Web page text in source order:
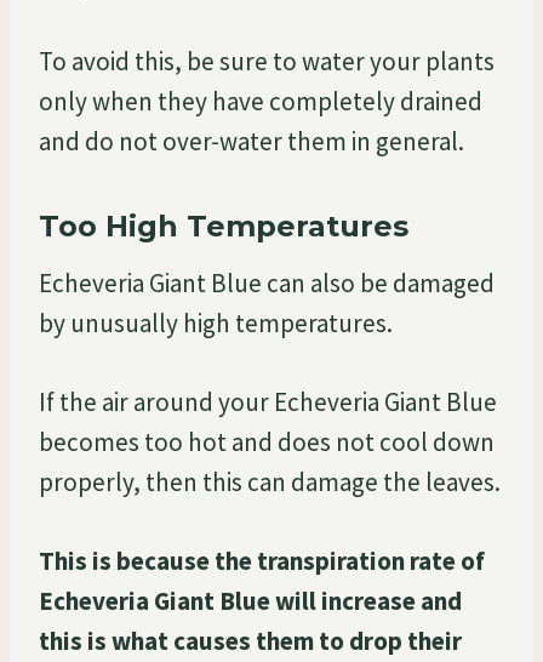
To avoid this, be sure to water your plants
only when they have completely drained
and do not over-water them in general.
Too High Temperatures
Echeveria Giant Blue can also be damaged
by unusually high temperatures.
If the air around your Echeveria Giant Blue
becomes too hot and does not cool down
properly, then this can damage the leaves.
This is because the transpiration rate of
Echeveria Giant Blue will increase and
this is what causes them to drop their